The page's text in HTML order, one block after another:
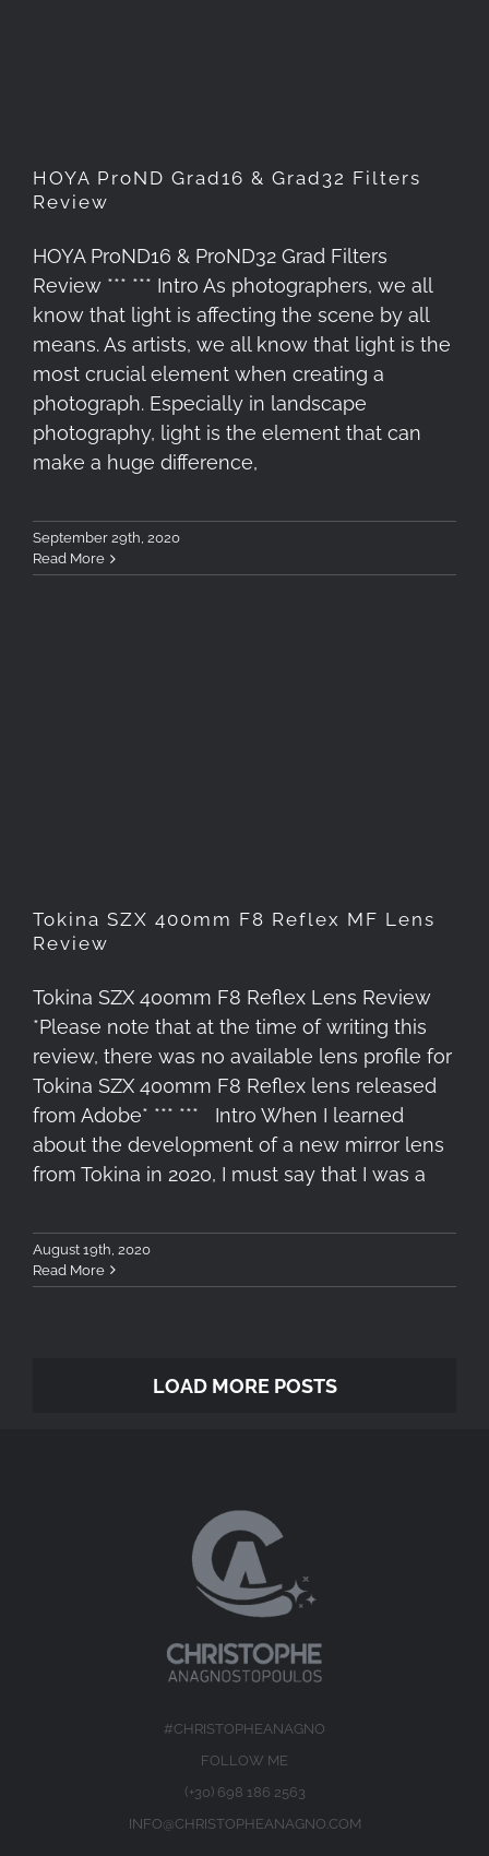
HOYA ProND Grad16 & Grad32 Filters
Review
HOYA ProND16 & ProND32 Grad Filters
Review *** *** Intro As photographers, we all
know that light is affecting the scene by all
means. As artists, we all know that light is the
most crucial element when creating a
photograph. Especially in landscape
photography, light is the element that can
make a huge difference,
September 29th, 2020
Read More
Tokina SZX 400mm F8 Reflex MF Lens
Review
Tokina SZX 400mm F8 Reflex Lens Review
*Please note that at the time of writing this
review, there was no available lens profile for
Tokina SZX 400mm F8 Reflex lens released
from Adobe* *** *** Intro When I learned
about the development of a new mirror lens
from Tokina in 2020, I must say that I was a
August 19th, 2020
Read More
LOAD MORE POSTS
#CHRISTOPHEANAGNO
FOLLOW ME
(+30) 698 186 2563
INFO@CHRISTOPHEANAGNO.COM